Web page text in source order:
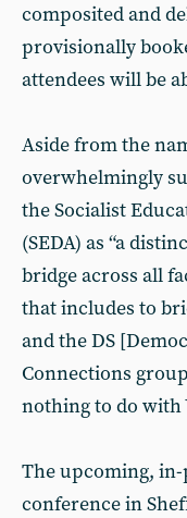
composited and
provisionally
attendees will be
Aside from the
overwhelmingly
the Socialist
(SEDA) as “a
bridge across all
that includes to
and the DS
Connections
nothing to do with
The upcoming, in-
conference in